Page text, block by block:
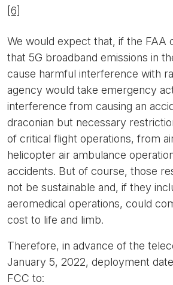
[6]
We would expect that, if the FAA
that 5G broadband emissions in
cause harmful interference with
agency would take emergency
interference from causing an
draconian but necessary
of critical flight operations, from
helicopter air ambulance
accidents. But of course, those
not be sustainable and, if they
aeromedical operations, could
cost to life and limb.
Therefore, in advance of the
January 5, 2022, deployment
FCC to: